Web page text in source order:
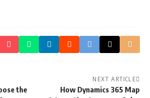
the
NEXT ARTICLE
How Dynamics 365 Map